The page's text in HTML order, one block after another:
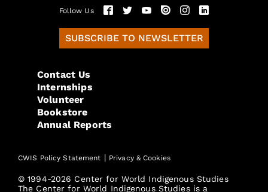
Follow Us
SUBSCRIBE TO NEWSLETTER
Contact Us
Internships
Volunteer
Bookstore
Annual Reports
CWIS Policy Statement | Privacy & Cookies
© 1994-2026 Center for World Indigenous Studies
The Center for World Indigenous Studies is a